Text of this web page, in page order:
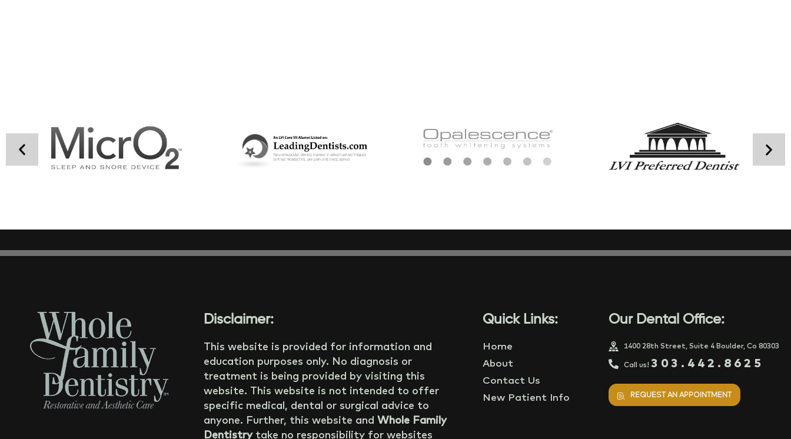
Disclaimer:
This website is provided for information and
education purposes only. No diagnosis or
treatment is being provided by visiting this
website. This website is not intended to offer
specific medical, dental or surgical advice to
anyone. Further, this website and Whole Family
Dentistrytake no responsibility for websites
Quick Links:
Home
About
Contact Us
New Patient Info
Our Dental Office:
1400 28th Street, Suite 4 Boulder, Co 80303
Call us!303.442.8625
REQUEST AN APPOINTMENT